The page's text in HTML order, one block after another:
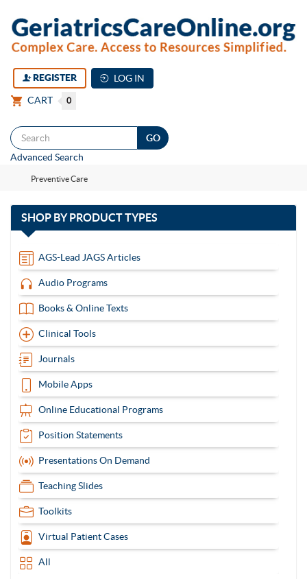
REGISTER
LOG IN
CART
0
Advanced Search
Preventive Care
SHOP BYPRODUCT TYPES
13
AGS-Lead JAGS Articles
Audio Programs
Books & Online Texts
Clinical Tools
Journals
Mobile Apps
Online Educational Programs
Position Statements
Presentations On Demand
Teaching Slides
Toolkits
Virtual Patient Cases
All